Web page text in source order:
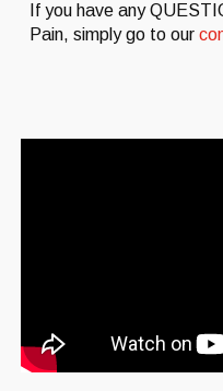
If you have any
Pain, simply go to our